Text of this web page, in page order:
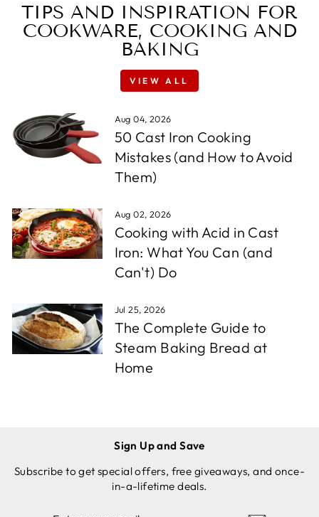
TIPS AND INSPIRATION FOR
COOKWARE, COOKING AND
BAKING
VIEW ALL
Aug 04, 2026
50 Cast Iron Cooking
Mistakes (and How to Avoid
Them)
Aug 02, 2026
Cooking with Acid in Cast
Iron: What You Can (and
Can't) Do
Jul 25, 2026
The Complete Guide to
Steam Baking Bread at
Home
Sign Up and Save
Subscribe to get special offers, free giveaways, and once-
in-a-lifetime deals.